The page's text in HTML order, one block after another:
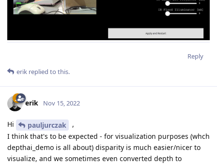
Reply
erik replied to this.
erik Nov 15, 2022
Hi pauljurczak
,
I think that's to be expected - for visualization purposes (whch
depthai_demo is all about) disparity is much easier/nicer to
visualize, and we sometimes even converted depth to